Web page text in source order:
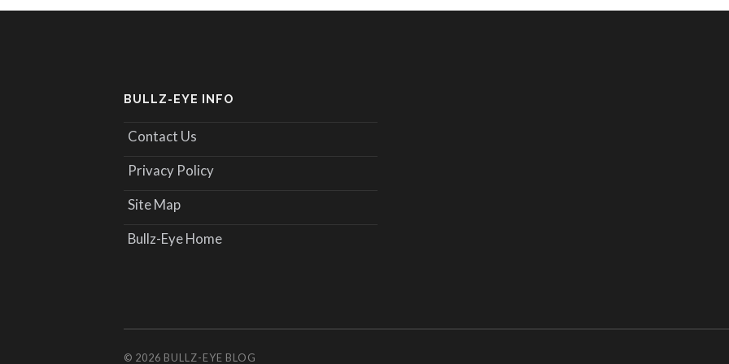
BULLZ-EYE INFO
Contact Us
Privacy Policy
Site Map
Bullz-Eye Home
© 2026 BULLZ-EYE BLOG